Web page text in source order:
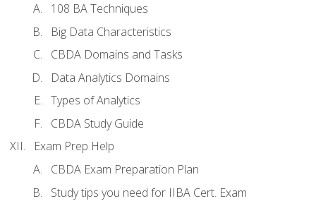
108 BA Techniques
Big Data Characteristics
CBDA Domains and Tasks
Data Analytics Domains
Types of Analytics
CBDA Study Guide
Exam Prep Help
CBDA Exam Preparation Plan
Study tips you need for IIBA Cert. Exam